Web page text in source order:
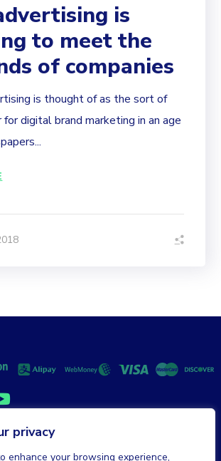
privacy
enhance your browsing experience,
is
to meet the
of companies
is thought of as the sort of
digital brand marketing in an age
Back Guarantee
Terms of Service